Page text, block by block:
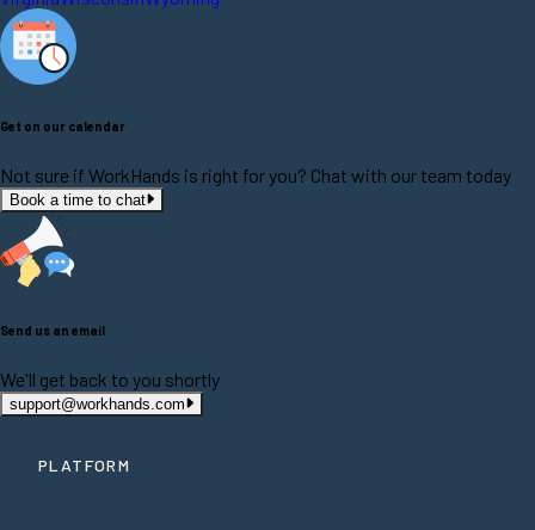
Get on our calendar
Not sure if WorkHands is right for you? Chat with our team today
Book a time to chat
Send us an email
We'll get back to you shortly
support@workhands.com
PLATFORM